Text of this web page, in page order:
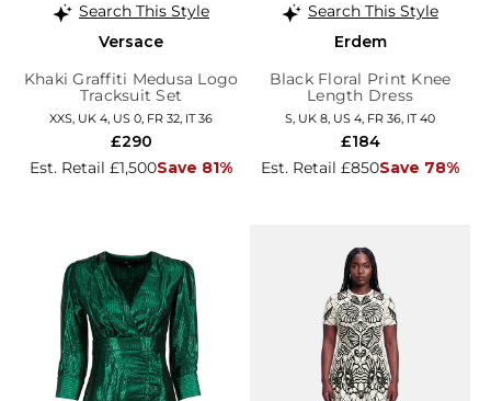
Search This Style
Versace
Khaki Graffiti Medusa Logo
Tracksuit Set
XXS, UK 4, US 0, FR 32, IT 36
Est. Retail £1,500Save 81%
£290
Search This Style
Erdem
Black Floral Print Knee
Length Dress
S, UK 8, US 4, FR 36, IT 40
Est. Retail £850Save 78%
£184